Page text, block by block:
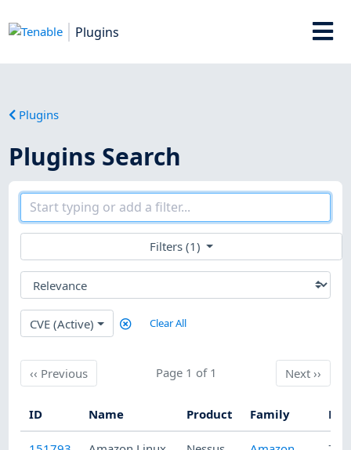
Plugins
Plugins
Plugins Search
Filters (1)
CVE (Active) Clear All
‹‹ PreviousPrevious Page 1 of 1 Next
Next››
ID Name Product Family